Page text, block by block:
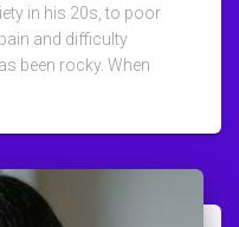
in his 20s, to poor
and difficulty
been rocky. When